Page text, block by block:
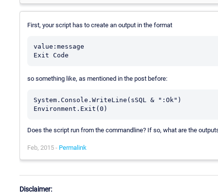
First, your script has to create an output in the format
value:message
so something like, as mentioned in the post before:
System.Console.WriteLine(sSQL & ":Ok")
Environment.Exit(0)
Does the script run from the commandline? If so, what are the
Feb, 2015 - Permalink
Disclaimer: